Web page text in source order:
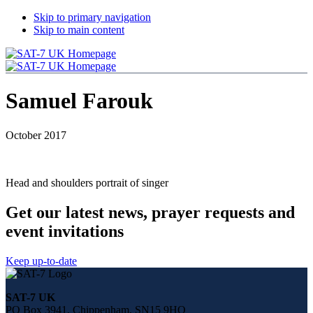
Skip to primary navigation
Skip to main content
Samuel Farouk
October 2017
Head and shoulders portrait of singer
Get our latest news, prayer requests and
event invitations
Keep up-to-date
Share
page
on
SAT-7 UK
PO Box 3941, Chippenham, SN15 9HQ